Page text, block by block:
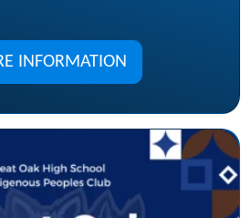
INFORMATION